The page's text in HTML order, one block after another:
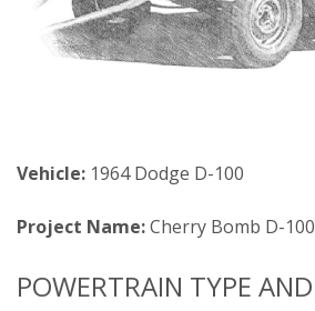
Vehicle: 1964 Dodge D-100
Project Name:Cherry Bomb D-100
POWERTRAIN TYPE AND